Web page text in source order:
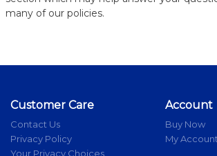
many of our policies.
Customer Care
Contact Us
Privacy Policy
Your Privacy Choices
Account
Buy Now
My